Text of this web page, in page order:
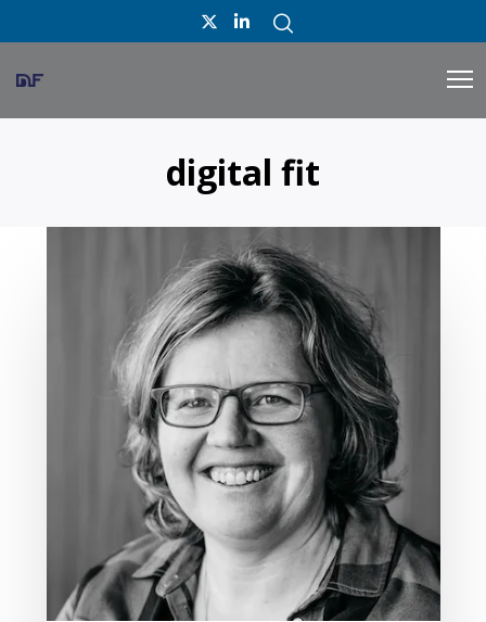
digital fit